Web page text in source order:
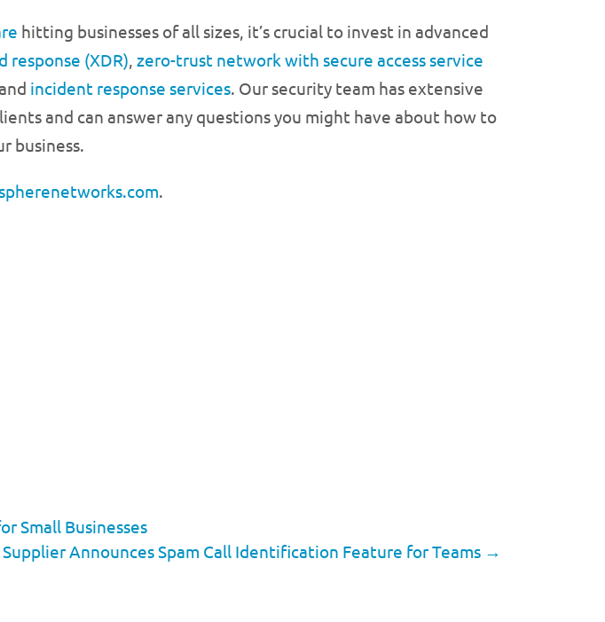
hitting businesses of all sizes, it’s crucial to invest in advanced
(XDR), zero-trust network with secure access service
incident response services. Our security team has extensive
and can answer any questions you might have about how to
business.
.
Small Businesses
Announces Spam Call Identification Feature for Teams →